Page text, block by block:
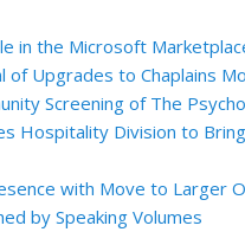
in the Microsoft
of Upgrades to Chaplains
Screening of The
Hospitality Division to
with Move to Larger
by Speaking Volumes